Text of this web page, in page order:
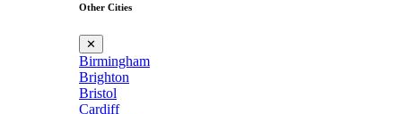
Other Cities
✕
Birmingham
Brighton
Bristol
Cardiff